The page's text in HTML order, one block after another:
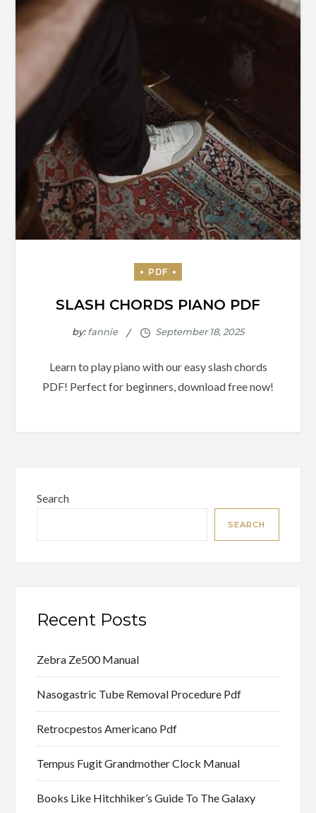
SLASH CHORDS PIANO PDF
by:fannie
Learn to play piano with our easy slash chords
PDF! Perfect for beginners, download free now!
Search
SEARCH
Recent Posts
Zebra Ze500 Manual
Nasogastric Tube Removal Procedure Pdf
Retrocpestos Americano Pdf
Tempus Fugit Grandmother Clock Manual
Books Like Hitchhiker’s Guide To The Galaxy